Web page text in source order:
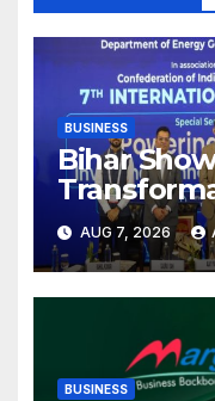
BUSINESS
Bihar
Power
AUG 7, 2026
BUSINESS